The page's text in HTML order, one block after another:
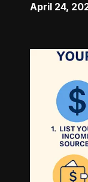
April 24,